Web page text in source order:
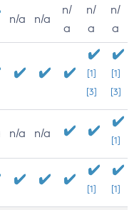
n/a n/a
n/
a
n/
a
n/
a
[1]
[3]
[1]
[3]
n/a n/a
[1]
[1] [1]